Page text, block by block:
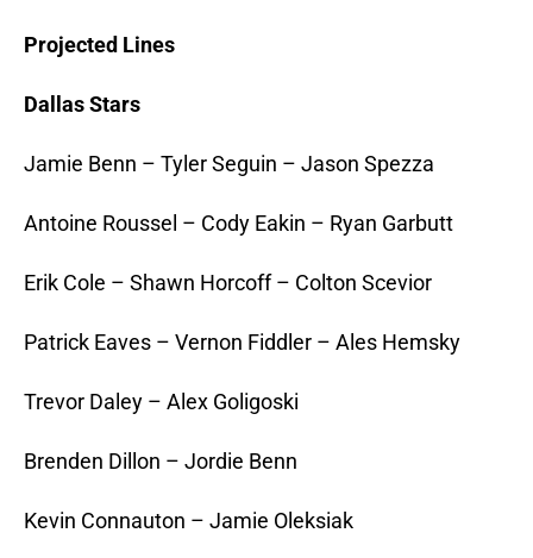
Projected Lines
Dallas Stars
Jamie Benn – Tyler Seguin – Jason Spezza
Antoine Roussel – Cody Eakin – Ryan Garbutt
Erik Cole – Shawn Horcoff – Colton Scevior
Patrick Eaves – Vernon Fiddler – Ales Hemsky
Trevor Daley – Alex Goligoski
Brenden Dillon – Jordie Benn
Kevin Connauton – Jamie Oleksiak